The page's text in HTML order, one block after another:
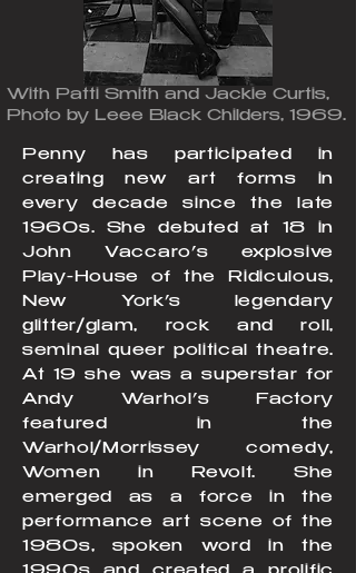
With Patti Smith and Jackie Curtis,
Photo by Leee Black Childers, 1969.
Penny has participated in
creating new art forms in
every decade since the late
1960s. She debuted at 18 in
John Vaccaro’s explosive
Play-House of the Ridiculous,
New York’s legendary
glitter/glam, rock and roll,
seminal queer political theatre.
At 19 she was a superstar for
Andy Warhol’s Factory
featured in the
Warhol/Morrissey comedy,
Women in Revolt. She
emerged as a force in the
performance art scene of the
1980s, spoken word in the